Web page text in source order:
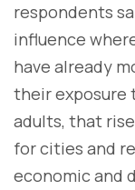
respondents
influence
have already
their exposure
adults, that
for cities and
economic and